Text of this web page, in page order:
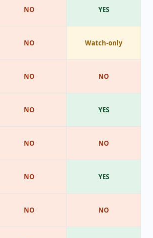
NO
NO
NO
NO
NO
NO
NO
YES
Watch-only
NO
YES
NO
YES
NO